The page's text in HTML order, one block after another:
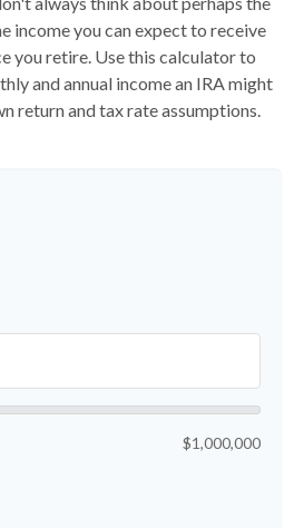
income you can expect to receive
you retire. Use this calculator to
and annual income an IRA might
return and tax rate assumptions.
$1,000,000